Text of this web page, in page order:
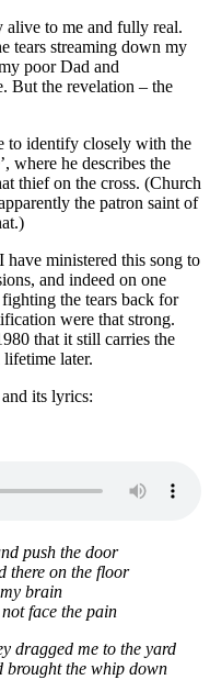
alive to me and fully real.
tears streaming down my
poor Dad and
But the revelation – the
to identify closely with the
where he describes the
thief on the cross. (Church
the patron saint of
have ministered this song to
and indeed on one
the tears back for
were that strong.
that it still carries the
later.
its lyrics:
push the door
there on the floor
brain
face the pain
dragged me to the yard
brought the whip down